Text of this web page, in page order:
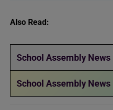
Also Read:
School Assembly
School Assembly